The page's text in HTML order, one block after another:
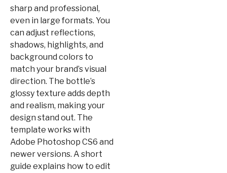
sharp and professional,
even in large formats. You
can adjust reflections,
shadows, highlights, and
background colors to
match your brand’s visual
direction. The bottle’s
glossy texture adds depth
and realism, making your
design stand out. The
template works with
Adobe Photoshop CS6 and
newer versions. A short
guide explains how to edit